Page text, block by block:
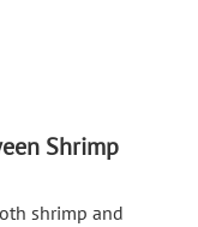
Shrimp
shrimp and